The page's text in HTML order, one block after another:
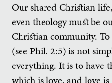
Our shared Christian
even theology must be
Christian community. To
(see Phil. 2:5) is not
everything. It is to have
which is love, and love